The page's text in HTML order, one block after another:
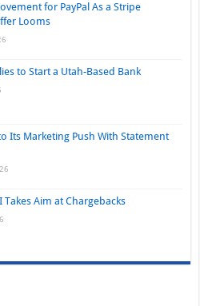
for PayPal As a Stripe
Looms
to Start a Utah-Based Bank
Its Marketing Push With Statement
Takes Aim at Chargebacks